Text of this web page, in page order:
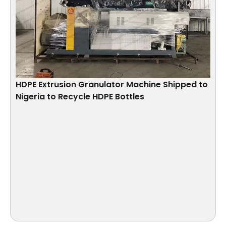
HDPE Extrusion Granulator Machine Shipped to
Nigeria to Recycle HDPE Bottles